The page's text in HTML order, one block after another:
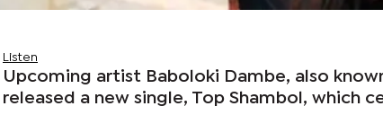
Listen
Upcoming artist Baboloki Dambe, also
released a new single, Top Shambol, which